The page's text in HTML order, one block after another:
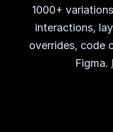
1000+
interactions,
overrides, code
Figma.